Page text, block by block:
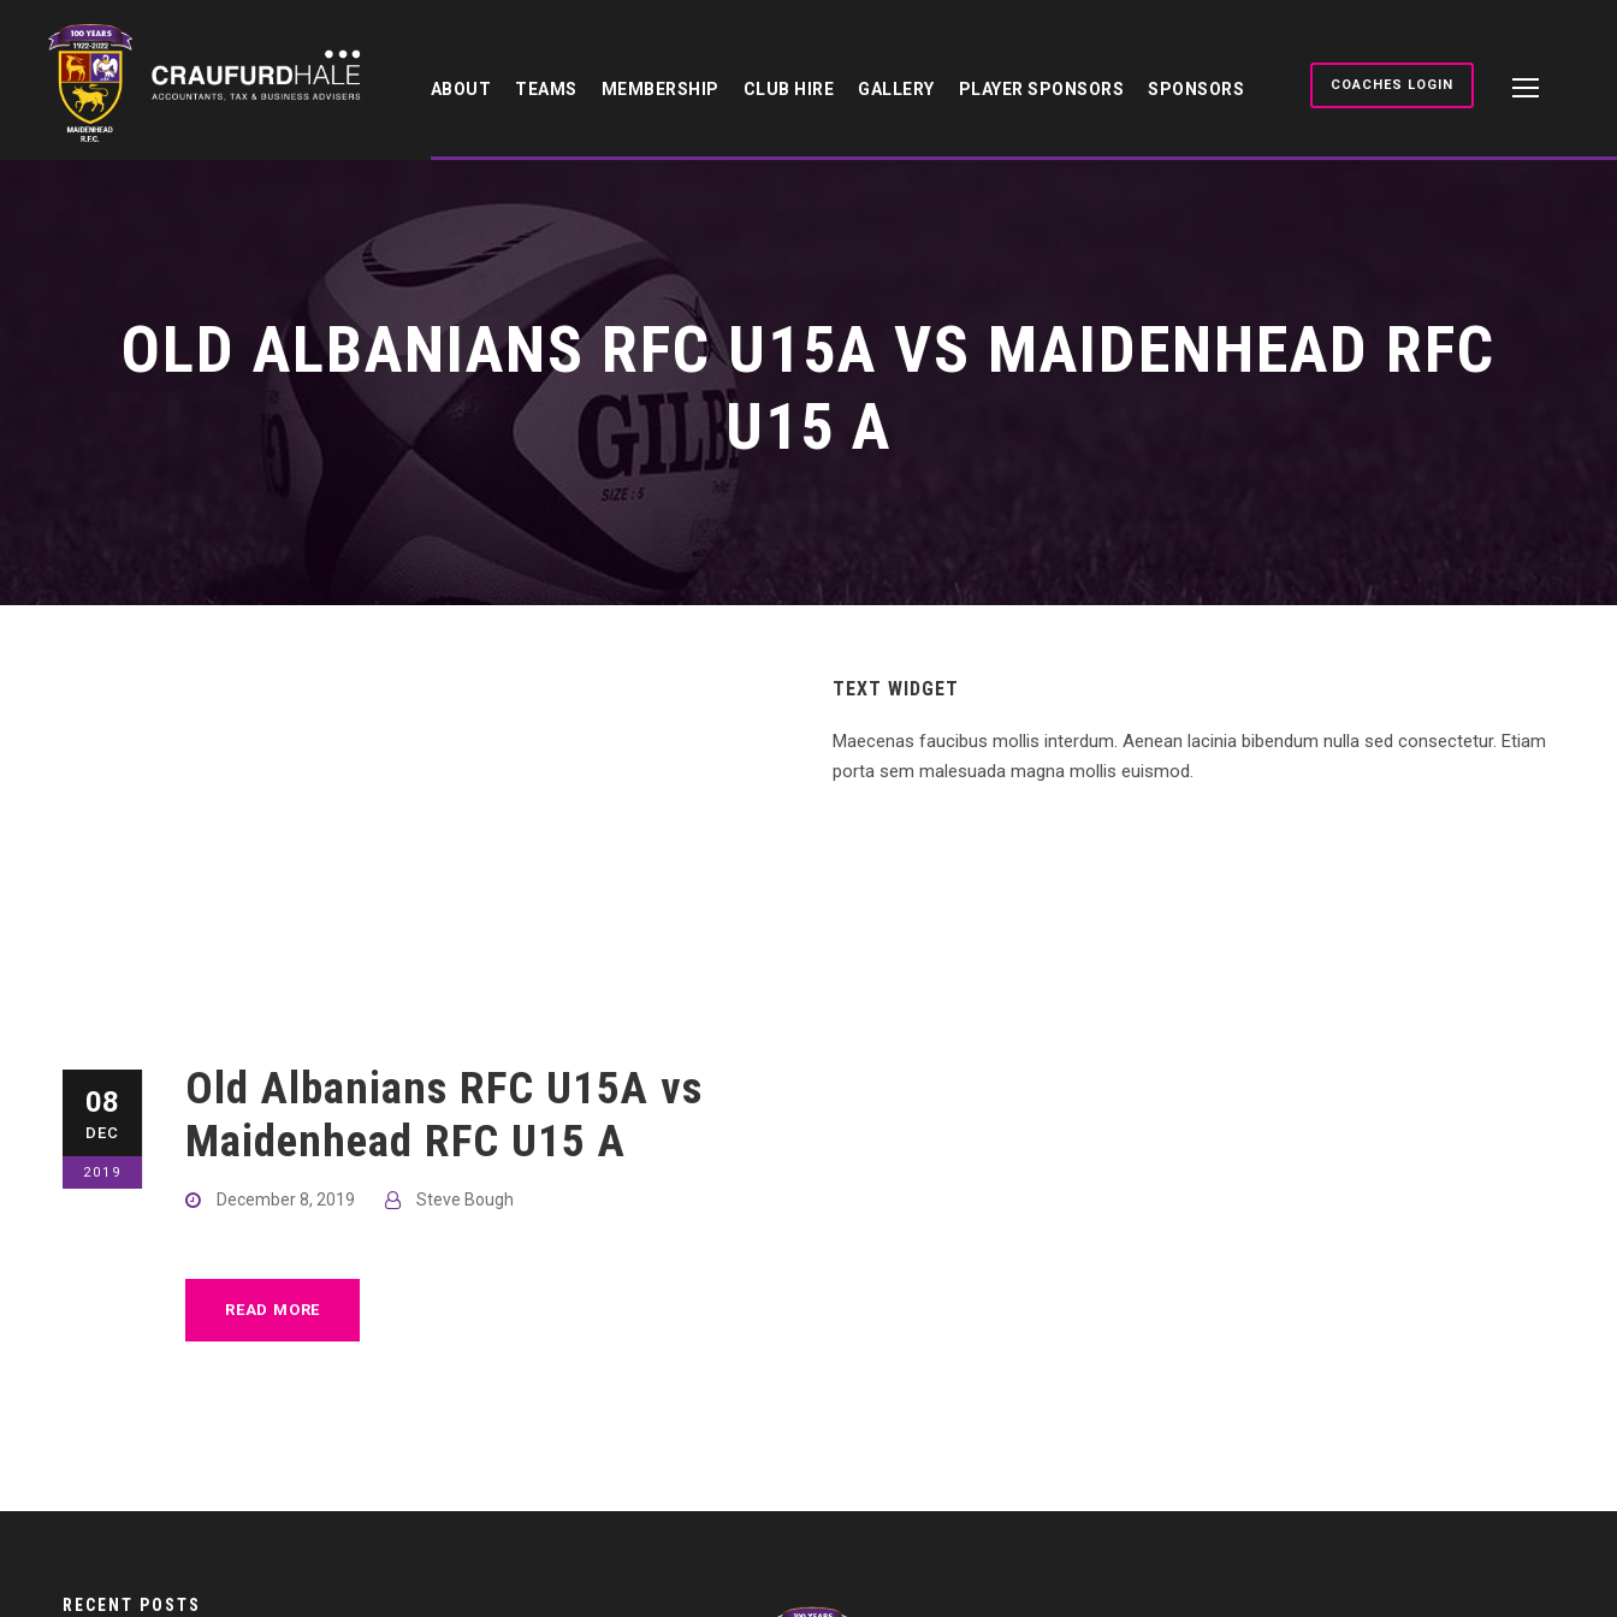
ABOUT TEAMS MEMBERSHIP CLUB HIRE GALLERY PLAYER SPONSORS SPONSORS COACHES LOGIN
OLD ALBANIANS RFC U15A VS MAIDENHEAD RFC
U15 A
08
DEC
2019
Old Albanians RFC U15A vs
Maidenhead RFC U15 A
December 8, 2019 Steve Bough
READ MORE
TEXT WIDGET
Maecenas faucibus mollis interdum. Aenean lacinia bibendum nulla sed consectetur. Etiam
porta sem malesuada magna mollis euismod.
RECENT POSTS